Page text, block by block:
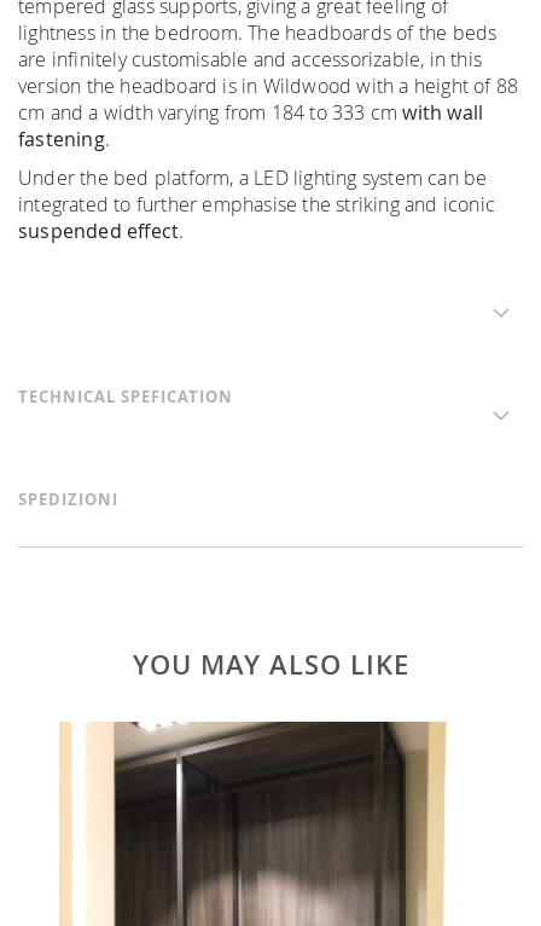
tempered glass supports, giving a great feeling of
lightness in the bedroom. The headboards of the beds
are infinitely customisable and accessorizable, in this
version the headboard is in Wildwood with a height of 88
cm and a width varying from 184 to 333 cmwith wall
fastening.
Under the bed platform, a LED lighting system can be
integrated to further emphasise the striking and iconic
suspended effect.
TECHNICAL SPEFICATION
SPEDIZIONI
YOU MAY ALSO LIKE